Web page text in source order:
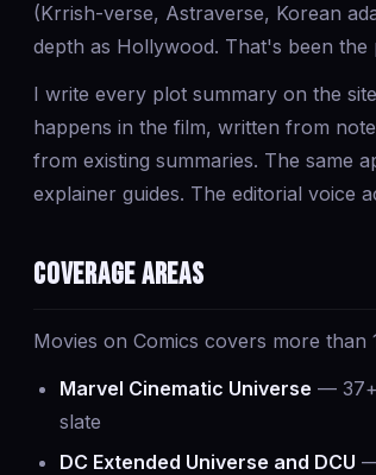
(Krrish-verse, Astraverse, Korean
depth as Hollywood. That's been the
I write every plot summary on the
happens in the film, written from
from existing summaries. The same
explainer guides. The editorial voice
Coverage areas
Movies on Comics covers more
Marvel Cinematic Universe —
slate
DC Extended Universe and DCU